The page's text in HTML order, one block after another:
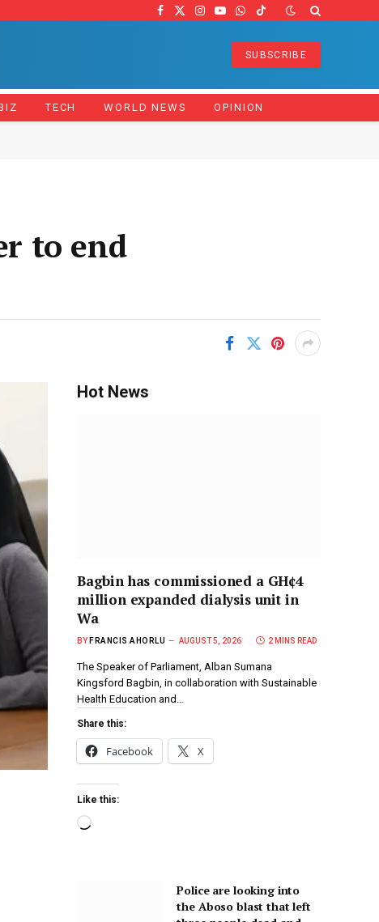
Facebook
X
Instagram
YouTube
WhatsApp
TikTok
SUBSCRIBE
TECH WORLD NEWS OPINION
to end
Hot News
Bagbin has commissioned a GH¢4
million expanded dialysis unit in
Wa
BY FRANCIS AHORLU AUGUST 5, 2026 2 MINS READ
The Speaker of Parliament, Alban Sumana
Kingsford Bagbin, in collaboration with Sustainable
Health Education and…
Share this:
Facebook X
Like this:
Police are looking into
the Aboso blast that left